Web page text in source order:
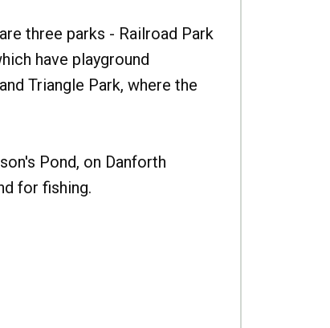
three parks - Railroad Park
have playground
Triangle Park, where the
Pond, on Danforth
for fishing.